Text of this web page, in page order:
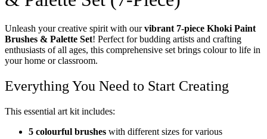
Unleash your creative spirit with ourvibrant 7-piece Khoki Paint
Brushes & Palette Set! Perfect for budding artists and crafting
enthusiasts of all ages, this comprehensive set brings colour to life in
your home or classroom.
Everything You Need to Start Creating
This essential art kit includes:
5 colourful brushes with different sizes for various